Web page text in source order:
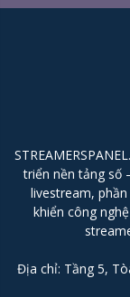
triển nền tảng số
livestream,
khiển công
Địa chỉ: Tầng 5,